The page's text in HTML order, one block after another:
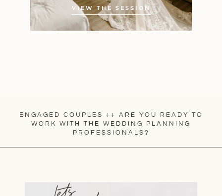
VIEW THE SESSION
ENGAGED COUPLES ++ ARE YOU READY TO
WORK WITH THE WEDDING PLANNING
PROFESSIONALS?